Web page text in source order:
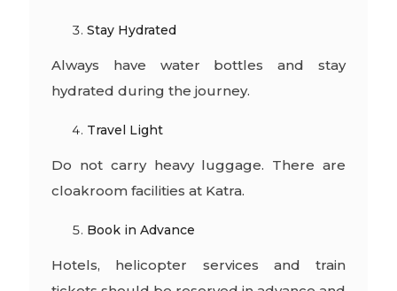
Stay Hydrated
Always have water bottles and stay
hydrated during the journey.
Travel Light
Do not carry heavy luggage. There are
cloakroom facilities at Katra.
Book in Advance
Hotels, helicopter services and train